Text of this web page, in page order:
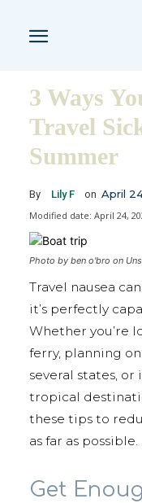
3 Ways
Travel
Summer
By Lily F on April
Modified date: April 24,
Photo by ben o'bro on
Travel nausea
it’s perfectly
Whether you’re
ferry, planning
several states,
tropical
these tips to
as far as possible.
Get